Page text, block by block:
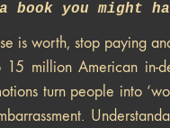
you might
is worth, stop paying
million American in-
turn people into